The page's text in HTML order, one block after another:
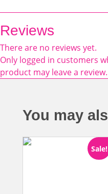
Reviews
There are no reviews yet.
Only logged in customers
product may leave a review.
You may
Sale!